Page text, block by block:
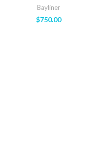
Bayliner
$750.00